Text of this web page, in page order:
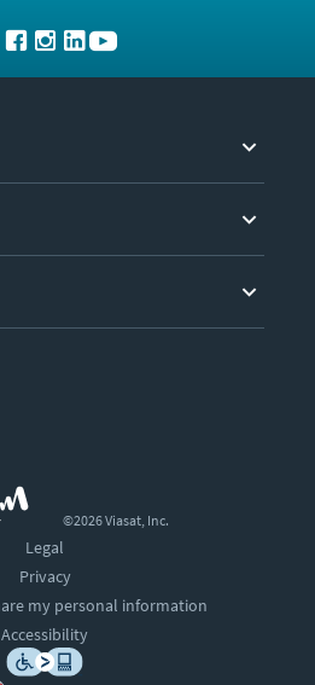
©2026 Viasat, Inc.
Legal
Privacy
my personal information
Accessibility